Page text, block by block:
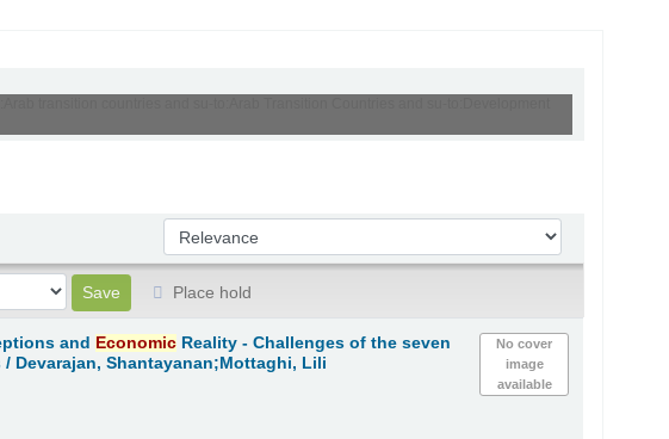
Sort by:
Place hold
No cover
image
available
and Economic Reality - Challenges of the seven
/ Devarajan, Shantayanan;Mottaghi, Lili